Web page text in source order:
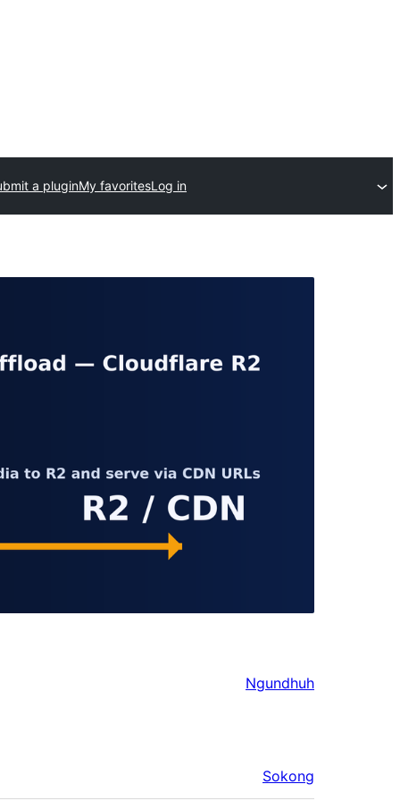
a pluginMy favoritesLog in
Ngundhuh
Sokong